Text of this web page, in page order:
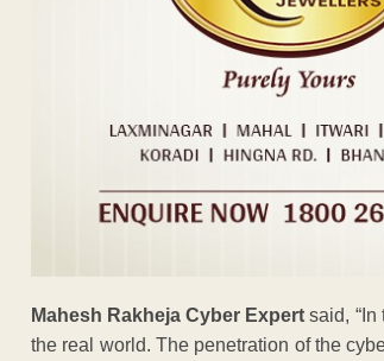
Mahesh Rakheja Cyber Expert said,
the real world. The penetration of the